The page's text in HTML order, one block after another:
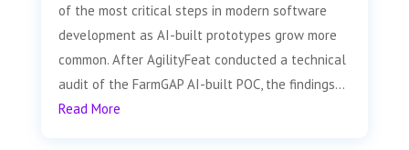
of the most critical steps in modern software
development as AI-built prototypes grow more
common. After AgilityFeat conducted a technical
audit of the FarmGAP AI-built POC, the findings...
Read More